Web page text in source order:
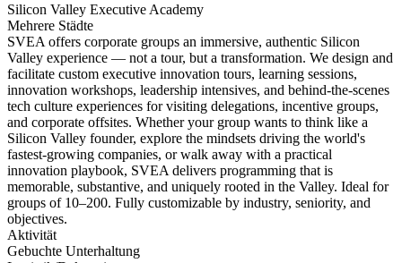
Silicon Valley Executive Academy
Mehrere Städte
SVEA offers corporate groups an immersive, authentic Silicon
Valley experience — not a tour, but a transformation. We design and
facilitate custom executive innovation tours, learning sessions,
innovation workshops, leadership intensives, and behind-the-scenes
tech culture experiences for visiting delegations, incentive groups,
and corporate offsites. Whether your group wants to think like a
Silicon Valley founder, explore the mindsets driving the world's
fastest-growing companies, or walk away with a practical
innovation playbook, SVEA delivers programming that is
memorable, substantive, and uniquely rooted in the Valley. Ideal for
groups of 10–200. Fully customizable by industry, seniority, and
objectives.
Aktivität
Gebuchte Unterhaltung